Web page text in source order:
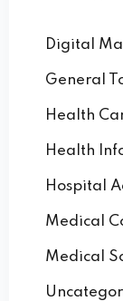
Digital
General
Health
Health
Hospital
Medical
Medical